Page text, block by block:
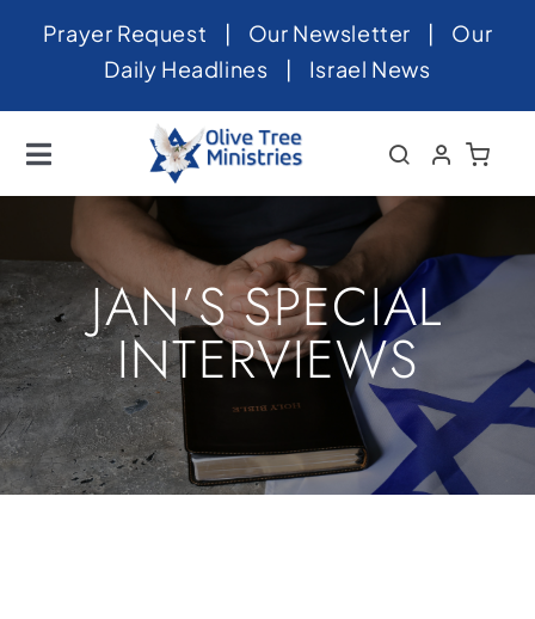
SkipPrayer Request | Our Newsletter | Our
Daily Headlines | Israel News
Toggle
Navigation
Home
About
News
Videos
Israel
Newsletter
JAN’S SPECIAL
INTERVIEWS